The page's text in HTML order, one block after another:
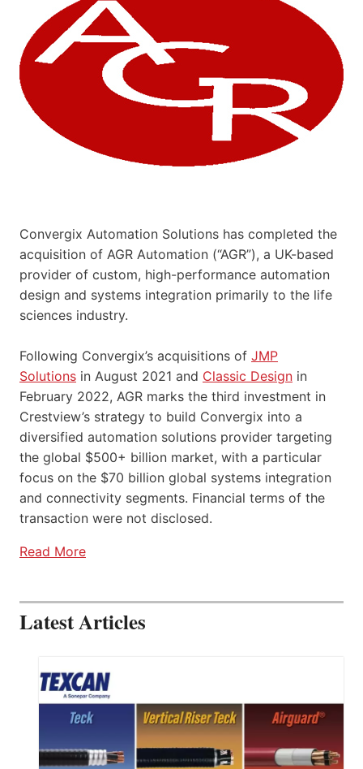
Convergix Automation Solutions has completed the
acquisition of AGR Automation (“AGR”), a UK-based
provider of custom, high-performance automation
design and systems integration primarily to the life
sciences industry.
Following Convergix’s acquisitions of JMP
Solutions in August 2021 and Classic Design in
February 2022, AGR marks the third investment in
Crestview’s strategy to build Convergix into a
diversified automation solutions provider targeting
the global $500+ billion market, with a particular
focus on the $70 billion global systems integration
and connectivity segments. Financial terms of the
transaction were not disclosed.
Read More
Latest Articles